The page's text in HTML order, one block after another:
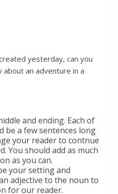
yesterday, can you
an adventure in a
and ending. Each of
be a few sentences long
your reader to contnue
You should add as much
as you can.
your setting and
adjective to the noun to
for our reader.